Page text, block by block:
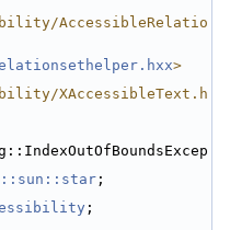
AccessibleRelatio
>
XAccessibleText.h
;
;